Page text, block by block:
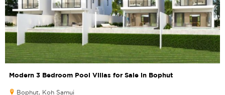
Modern 3 Bedroom Pool Villas for Sale in Bophut
Bophut, Koh Samui